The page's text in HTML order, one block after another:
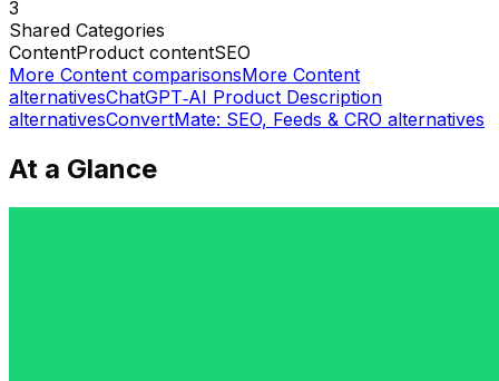
3
Shared Categories
ContentProduct contentSEO
More Content comparisonsMore Content
alternativesChatGPT‑AI Product Description
alternativesConvertMate: SEO, Feeds & CRO alternatives
At a Glance